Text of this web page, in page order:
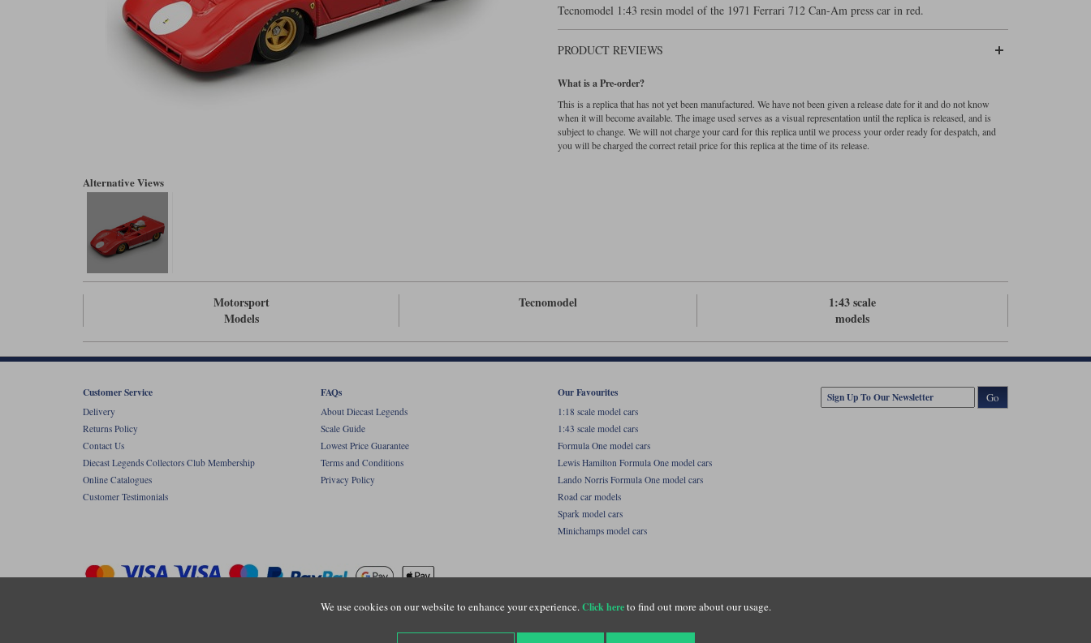
Alternative Views
Tecnomodel 1:43 resin model of the 1971 Ferrari 712 Can-Am press car in red.
PRODUCT REVIEWS
What is a Pre-order?
This is a replica that has not yet been manufactured. We have not been given a release date for it and do not know
when it will become available. The image used serves as a visual representation until the replica is released, and is
subject to change. We will not charge your card for this replica until we process your order ready for despatch, and
you will be charged the correct retail price for this replica at the time of its release.
Motorsport
Models
Tecnomodel
1:43 scale
models
We use cookies on our website to enhance your experience.Click hereto find out more about our usage.
Customer Service
Delivery
Returns Policy
Contact Us
Diecast Legends Collectors Club Membership
Online Catalogues
Customer Testimonials
FAQs
About Diecast Legends
Scale Guide
Lowest Price Guarantee
Terms and Conditions
Privacy Policy
Our Favourites
1:18 scale model cars
1:43 scale model cars
Formula One model cars
Lewis Hamilton Formula One model cars
Lando Norris Formula One model cars
Road car models
Spark model cars
Minichamps model cars
Go
Copyright © Diecastlegends 2026. Diecastlegends is the trading name of Lylebarn Ltd +44 (0)1483 407555. Registered office: Unit 8 Quadrum Park, Old Portsmouth Road, Guildford, Surrey, GU3 1LU. Registered in England.